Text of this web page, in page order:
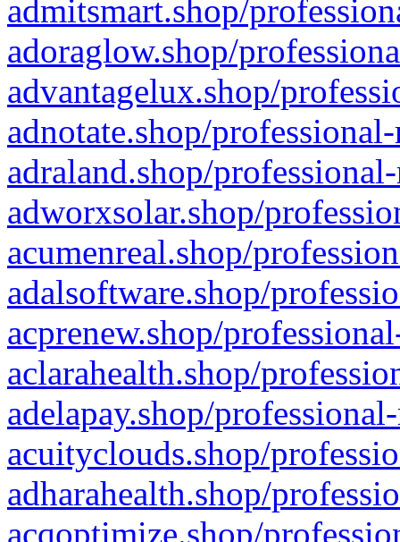
admitsmart.shop/
adoraglow.shop/
advantagelux.shop/
adnotate.shop/
adraland.shop/
adworxsolar.shop/
acumenreal.shop/
adalsoftware.shop/
acprenew.shop/
aclarahealth.shop/
adelapay.shop/
acuityclouds.shop/
adharahealth.shop/
acqoptimize.shop/